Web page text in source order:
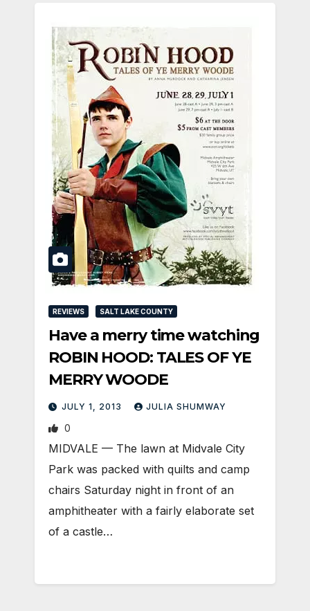
REVIEWS SALT LAKE COUNTY
Have a merry time watching
ROBIN HOOD: TALES OF YE
MERRY WOODE
JULY 1, 2013 JULIA SHUMWAY
0
MIDVALE — The lawn at Midvale City
Park was packed with quilts and camp
chairs Saturday night in front of an
amphitheater with a fairly elaborate set
of a castle…